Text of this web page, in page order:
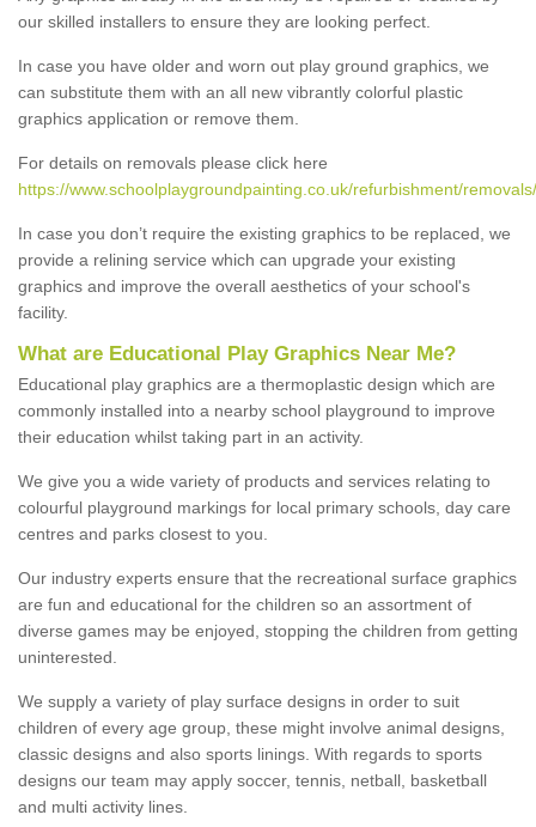
our skilled installers to ensure they are looking perfect.
In case you have older and worn out play ground graphics, we
can substitute them with an all new vibrantly colorful plastic
graphics application or remove them.
For details on removals please click here
https://www.schoolplaygroundpainting.co.uk/refurbishment/
In case you don’t require the existing graphics to be replaced, we
provide a relining service which can upgrade your existing
graphics and improve the overall aesthetics of your school's
facility.
What are Educational Play Graphics Near Me?
Educational play graphics are a thermoplastic design which are
commonly installed into a nearby school playground to improve
their education whilst taking part in an activity.
We give you a wide variety of products and services relating to
colourful playground markings for local primary schools, day care
centres and parks closest to you.
Our industry experts ensure that the recreational surface graphics
are fun and educational for the children so an assortment of
diverse games may be enjoyed, stopping the children from getting
uninterested.
We supply a variety of play surface designs in order to suit
children of every age group, these might involve animal designs,
classic designs and also sports linings. With regards to sports
designs our team may apply soccer, tennis, netball, basketball
and multi activity lines.